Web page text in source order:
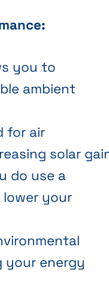
you to
ambient
for air
solar
do use a
your
your energy